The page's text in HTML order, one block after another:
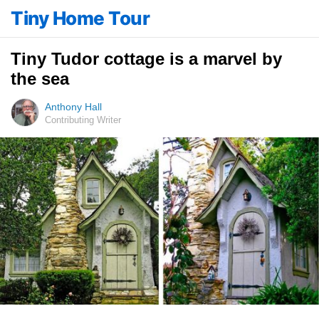
Tiny Home Tour
Tiny Tudor cottage is a marvel by
the sea
Anthony Hall
Contributing Writer